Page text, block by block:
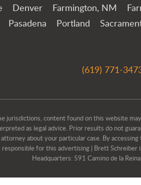
Denver Farmington, NM
Pasadena Portland
(619) 771-
jurisdictions, content found on this website
as legal advice. Prior results do not
about your particular case. By
responsible for this advertising | Brett
Headquarters: 591 Camino de la